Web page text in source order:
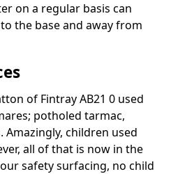
on a regular basis can
the base and away from
of Fintray AB21 0 used
potholed tarmac,
children used
all of that is now in the
safety surfacing, no child